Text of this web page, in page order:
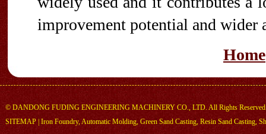
improvement potential and wider
Home
© DANDONG FUDING ENGINEERING MACHINERY CO., LTD. All Rights
SITEMAP | Iron Foundry,Automatic Molding, Green Sand Casting,Resin Sand Casting,